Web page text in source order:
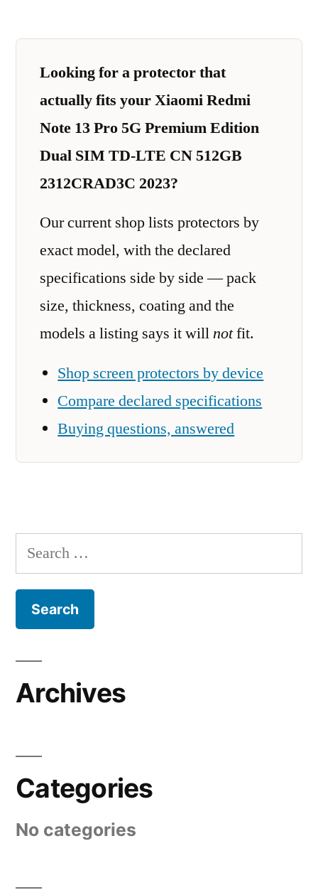
Looking for a protector that
actually fits your Xiaomi Redmi
Note 13 Pro 5G Premium Edition
Dual SIM TD-LTE CN 512GB
2312CRAD3C 2023?
Our current shop lists protectors by
exact model, with the declared
specifications side by side — pack
size, thickness, coating and the
models a listing says it willnotfit.
Shop screen protectors by device
Compare declared specifications
Buying questions, answered
Search
for:
Archives
Categories
No categories